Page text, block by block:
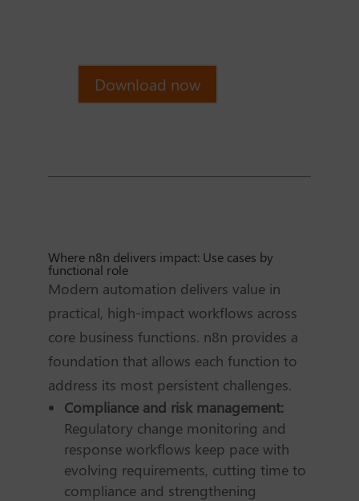
Download now
Where n8n delivers impact: Use cases by
functional role
Modern automation delivers value in
practical, high-impact workflows across
core business functions. n8n provides a
foundation that allows each function to
address its most persistent challenges.
Compliance and risk management:
Regulatory change monitoring and
response workflows keep pace with
evolving requirements, cutting time to
compliance and strengthening